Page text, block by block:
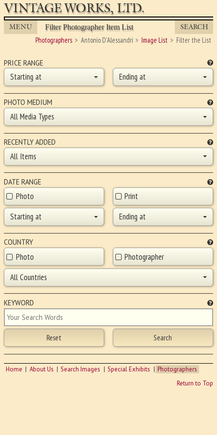
VINTAGE WORKS, LTD.
MENU Filter Photographer Item List SEARCH
Photographers Antonio D'Alessandri Image List Filter the List
PRICE RANGE
Starting at Ending at
PHOTO MEDIUM
All Media Types
RECENTLY ADDED
All Items
DATE RANGE
Photo
Print
Starting at
Ending at
COUNTRY
Photo
Photographer
All Countries
KEYWORD
Home About Us Search Images Special Exhibits
Photographers
Return to Top